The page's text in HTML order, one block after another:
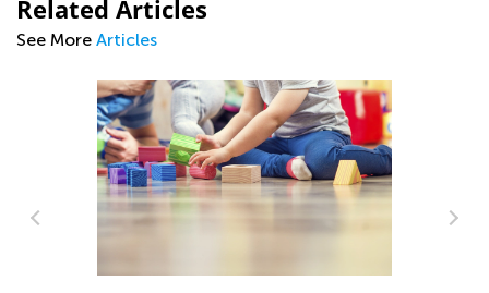
Related Articles
See More Articles